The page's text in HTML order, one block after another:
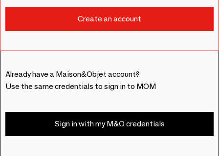
Already have a Maison&Objet account?
Use the same credentials to sign in to MOM
Sign in with my M&O credentials